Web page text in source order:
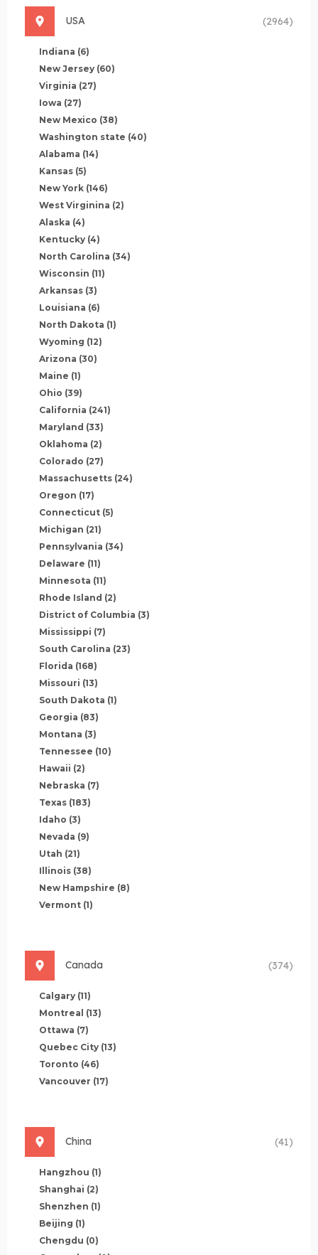
USA (2964)
Indiana (6)
New Jersey (60)
Virginia (27)
Iowa (27)
New Mexico (38)
Washington state (40)
Alabama (14)
Kansas (5)
New York (146)
West Virginina (2)
Alaska (4)
Kentucky (4)
North Carolina (34)
Wisconsin (11)
Arkansas (3)
Louisiana (6)
North Dakota (1)
Wyoming (12)
Arizona (30)
Maine (1)
Ohio (39)
California (241)
Maryland (33)
Oklahoma (2)
Colorado (27)
Massachusetts (24)
Oregon (17)
Connecticut (5)
Michigan (21)
Pennsylvania (34)
Delaware (11)
Minnesota (11)
Rhode Island (2)
District of Columbia (3)
Mississippi (7)
South Carolina (23)
Florida (168)
Missouri (13)
South Dakota (1)
Georgia (83)
Montana (3)
Tennessee (10)
Hawaii (2)
Nebraska (7)
Texas (183)
Idaho (3)
Nevada (9)
Utah (21)
Illinois (38)
New Hampshire (8)
Vermont (1)
Canada (374)
Calgary (11)
Montreal (13)
Ottawa (7)
Quebec City (13)
Toronto (46)
Vancouver (17)
China (41)
Hangzhou (1)
Shanghai (2)
Shenzhen (1)
Beijing (1)
Chengdu (0)